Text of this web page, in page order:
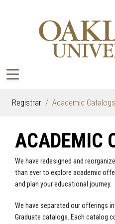
Registrar Academic Catalogs
ACADEMIC
We have redesigned and
than ever to explore academic
and plan your educational journey.
We have separated our offerings
Graduate catalogs. Each catalog